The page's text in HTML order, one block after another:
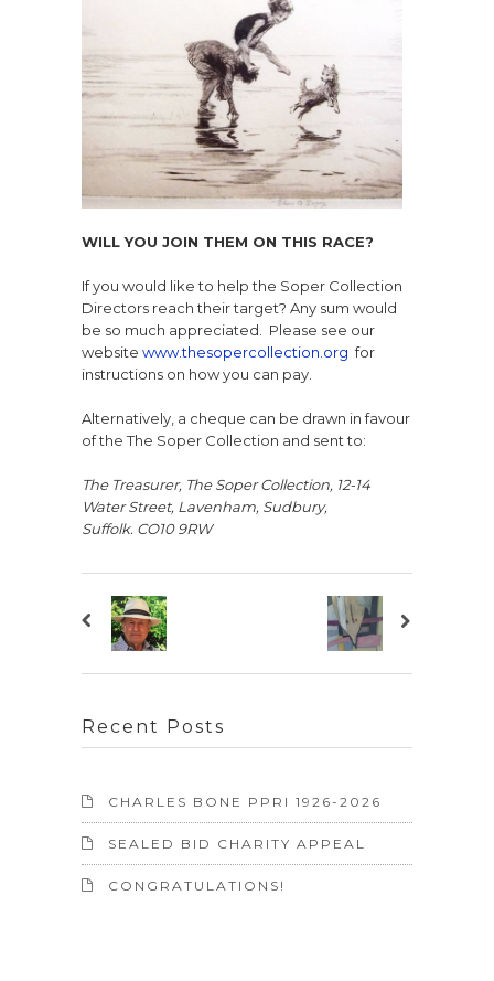
WILL YOU JOIN THEM ON THIS RACE?
If you would like to help the Soper Collection
Directors reach their target? Any sum would
be so much appreciated. Please see our
website www.thesopercollection.org for
instructions on how you can pay.
Alternatively, a cheque can be drawn in favour
of theThe Soper Collection and sent to:
The Treasurer, The Soper Collection, 12-14
Water Street, Lavenham, Sudbury,
Suffolk. CO10 9RW
Recent Posts
CHARLES BONE PPRI 1926-2026
SEALED BID CHARITY APPEAL
CONGRATULATIONS!